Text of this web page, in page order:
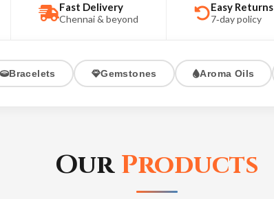
Fast Delivery
Chennai & beyond
Easy Returns
7‑day policy
Bracelets Gemstones Aroma Oils
OurProducts